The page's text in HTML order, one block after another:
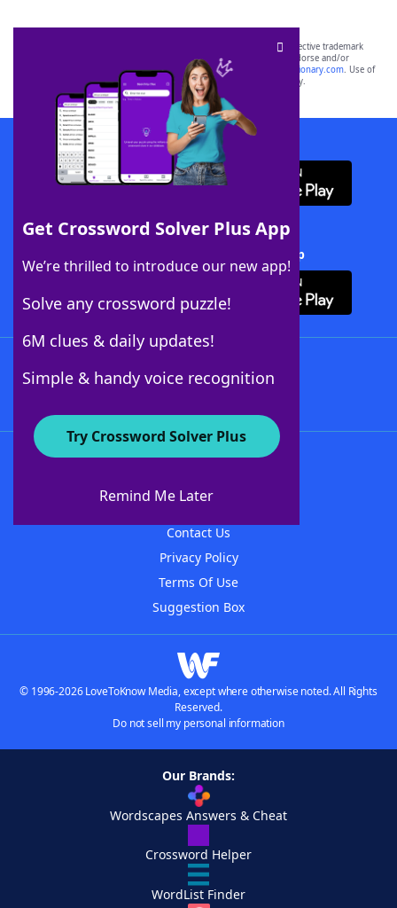
Get Crossword Solver Plus App
We’re thrilled to introduce our new app!
Solve any crossword puzzle!
6M clues & daily updates!
Simple & handy voice recognition
Try Crossword Solver Plus
Remind Me Later
SCRABBLE® and WORDS WITH FRIENDS® are the property of their respective trademark
owners. These trademark owners are not affiliated with, and do not endorse and/or
sponsor, LoveToKnow®, its products or its websites, including
yourdictionary.com. Use of
this trademark onyourdictionary.com is for informational purposes only.
Download WordFinder App
Download Crossword Solver + App
About WordFinder
Contact Us
Privacy Policy
Terms Of Use
Suggestion Box
© 1996-2026 LoveToKnow Media, except where otherwise noted. All Rights
Reserved.
Do not sell my personal information
Our Brands:
Wordscapes Answers & Cheat
Crossword Helper
WordList Finder